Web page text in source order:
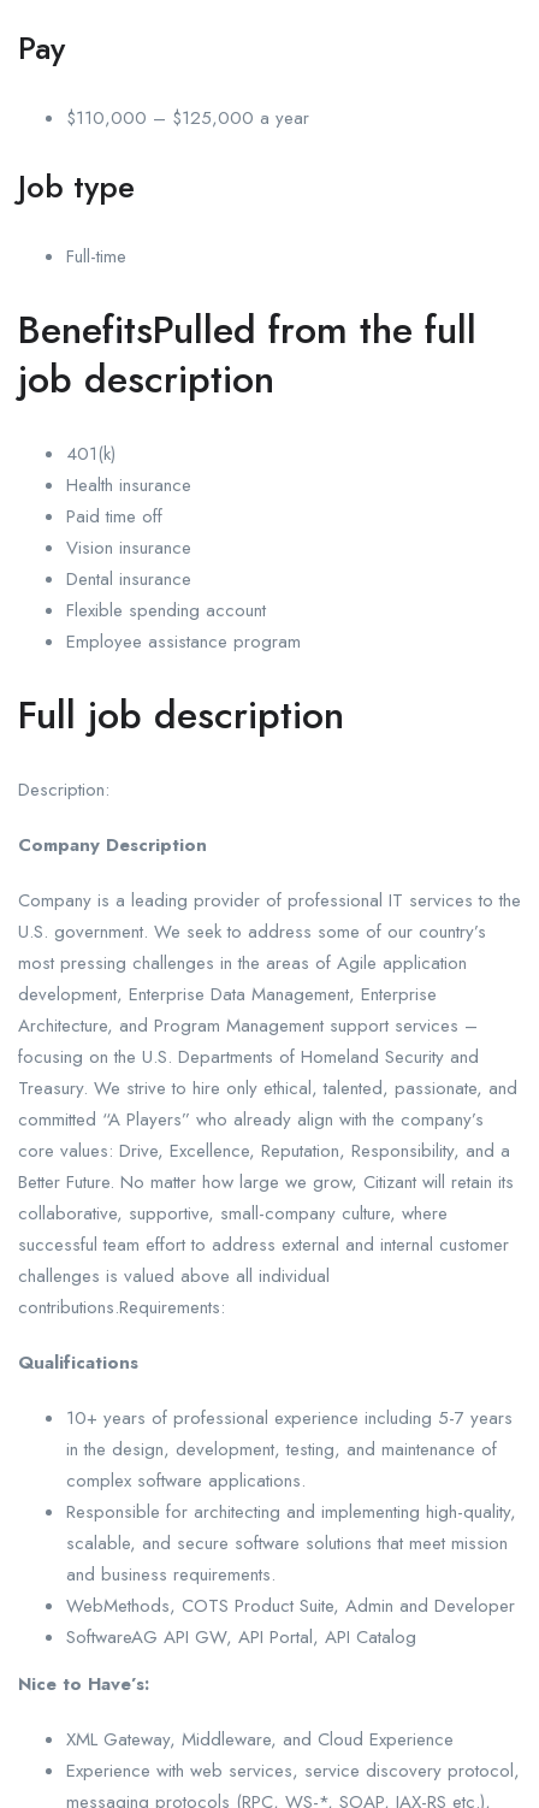
Pay
$110,000 – $125,000 a year
Job type
Full-time
BenefitsPulled from the full
job description
401(k)
Health insurance
Paid time off
Vision insurance
Dental insurance
Flexible spending account
Employee assistance program
Full job description
Description:
Company Description
Company is a leading provider of professional IT services to the
U.S. government. We seek to address some of our country’s
most pressing challenges in the areas of Agile application
development, Enterprise Data Management, Enterprise
Architecture, and Program Management support services –
focusing on the U.S. Departments of Homeland Security and
Treasury. We strive to hire only ethical, talented, passionate, and
committed “A Players” who already align with the company’s
core values: Drive, Excellence, Reputation, Responsibility, and a
Better Future. No matter how large we grow, Citizant will retain its
collaborative, supportive, small-company culture, where
successful team effort to address external and internal customer
challenges is valued above all individual
contributions.Requirements:
Qualifications
10+ years of professional experience including 5-7 years
in the design, development, testing, and maintenance of
complex software applications.
Responsible for architecting and implementing high-quality,
scalable, and secure software solutions that meet mission
and business requirements.
WebMethods, COTS Product Suite, Admin and Developer
SoftwareAG API GW, API Portal, API Catalog
Nice to Have’s:
XML Gateway, Middleware, and Cloud Experience
Experience with web services, service discovery protocol,
messaging protocols (RPC, WS-*, SOAP, JAX-RS etc.),